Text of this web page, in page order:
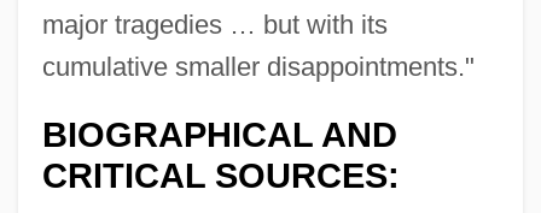
major tragedies … but with its
cumulative smaller disappointments."
BIOGRAPHICAL AND
CRITICAL SOURCES: